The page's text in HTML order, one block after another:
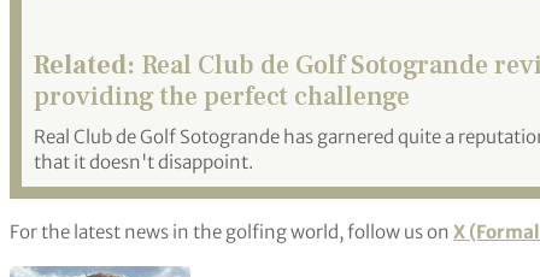
Related: Real Club de Golf Sotogrande
providing the perfect challenge
Real Club de Golf Sotogrande has garnered quite a
that it doesn't disappoint.
For the latest news in the golfing world, follow us on X